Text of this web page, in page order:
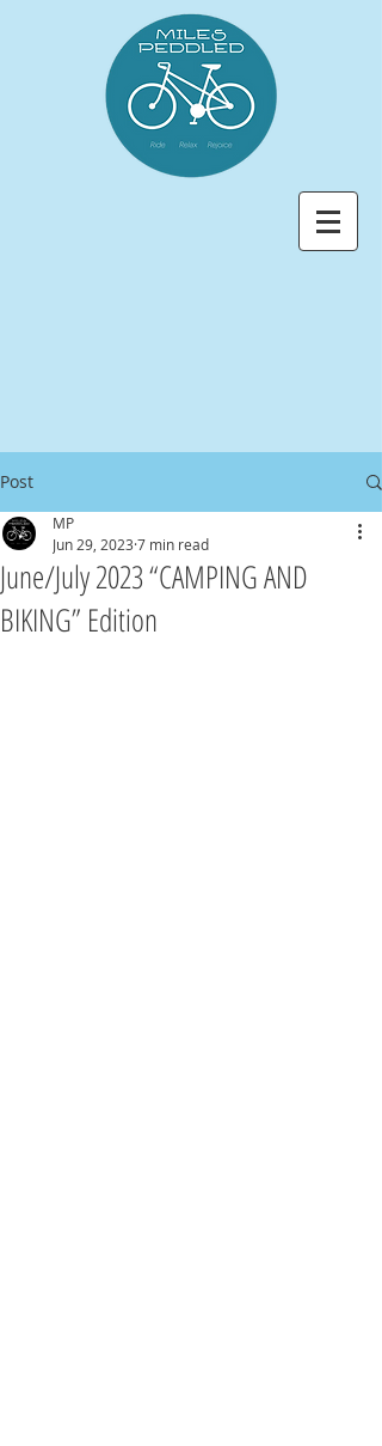
Post
June/July 2023 “CAMPING AND
BIKING” Edition
MP
Jun 29, 2023 7 min read